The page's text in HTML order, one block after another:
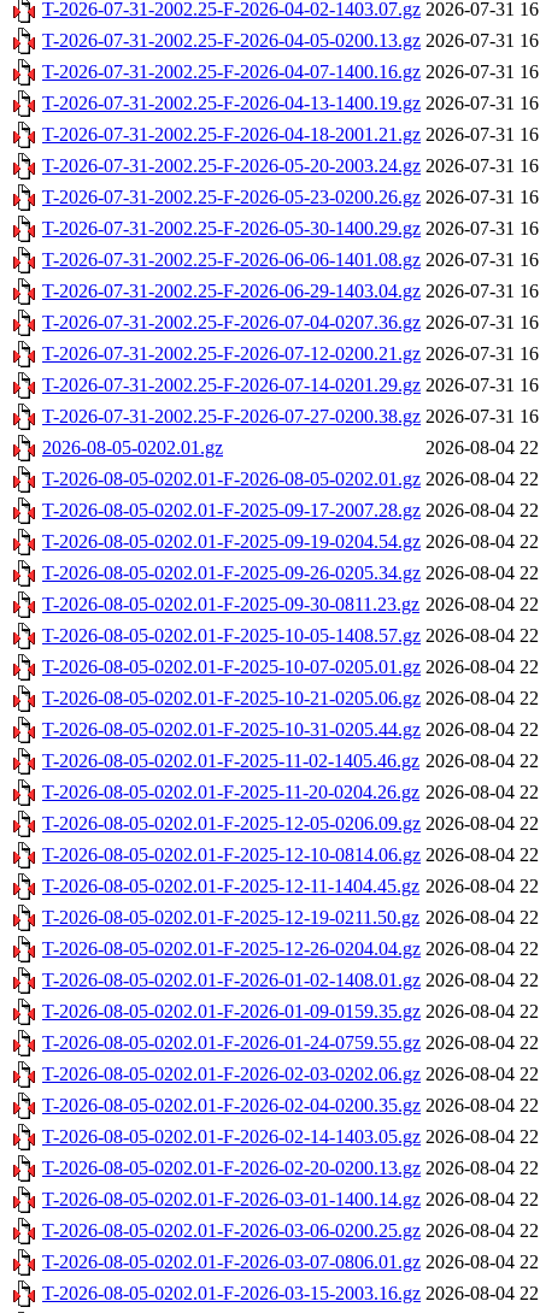
T-2026-07-31-2002.25-F-2026-04-02-1403.07.gz 2026-07-31
T-2026-07-31-2002.25-F-2026-04-05-0200.13.gz 2026-07-31
T-2026-07-31-2002.25-F-2026-04-07-1400.16.gz 2026-07-31
T-2026-07-31-2002.25-F-2026-04-13-1400.19.gz 2026-07-31
T-2026-07-31-2002.25-F-2026-04-18-2001.21.gz 2026-07-31
T-2026-07-31-2002.25-F-2026-05-20-2003.24.gz 2026-07-31
T-2026-07-31-2002.25-F-2026-05-23-0200.26.gz 2026-07-31
T-2026-07-31-2002.25-F-2026-05-30-1400.29.gz 2026-07-31
T-2026-07-31-2002.25-F-2026-06-06-1401.08.gz 2026-07-31
T-2026-07-31-2002.25-F-2026-06-29-1403.04.gz 2026-07-31
T-2026-07-31-2002.25-F-2026-07-04-0207.36.gz 2026-07-31
T-2026-07-31-2002.25-F-2026-07-12-0200.21.gz 2026-07-31
T-2026-07-31-2002.25-F-2026-07-14-0201.29.gz 2026-07-31
T-2026-07-31-2002.25-F-2026-07-27-0200.38.gz 2026-07-31
2026-08-05-0202.01.gz
2026-08-04
T-2026-08-05-0202.01-F-2026-08-05-0202.01.gz 2026-08-04
T-2026-08-05-0202.01-F-2025-09-17-2007.28.gz 2026-08-04
T-2026-08-05-0202.01-F-2025-09-19-0204.54.gz 2026-08-04
T-2026-08-05-0202.01-F-2025-09-26-0205.34.gz 2026-08-04
T-2026-08-05-0202.01-F-2025-09-30-0811.23.gz 2026-08-04
T-2026-08-05-0202.01-F-2025-10-05-1408.57.gz 2026-08-04
T-2026-08-05-0202.01-F-2025-10-07-0205.01.gz 2026-08-04
T-2026-08-05-0202.01-F-2025-10-21-0205.06.gz 2026-08-04
T-2026-08-05-0202.01-F-2025-10-31-0205.44.gz 2026-08-04
T-2026-08-05-0202.01-F-2025-11-02-1405.46.gz 2026-08-04
T-2026-08-05-0202.01-F-2025-11-20-0204.26.gz 2026-08-04
T-2026-08-05-0202.01-F-2025-12-05-0206.09.gz 2026-08-04
T-2026-08-05-0202.01-F-2025-12-10-0814.06.gz 2026-08-04
T-2026-08-05-0202.01-F-2025-12-11-1404.45.gz 2026-08-04
T-2026-08-05-0202.01-F-2025-12-19-0211.50.gz 2026-08-04
T-2026-08-05-0202.01-F-2025-12-26-0204.04.gz 2026-08-04
T-2026-08-05-0202.01-F-2026-01-02-1408.01.gz 2026-08-04
T-2026-08-05-0202.01-F-2026-01-09-0159.35.gz 2026-08-04
T-2026-08-05-0202.01-F-2026-01-24-0759.55.gz 2026-08-04
T-2026-08-05-0202.01-F-2026-02-03-0202.06.gz 2026-08-04
T-2026-08-05-0202.01-F-2026-02-04-0200.35.gz 2026-08-04
T-2026-08-05-0202.01-F-2026-02-14-1403.05.gz 2026-08-04
T-2026-08-05-0202.01-F-2026-02-20-0200.13.gz 2026-08-04
T-2026-08-05-0202.01-F-2026-03-01-1400.14.gz 2026-08-04
T-2026-08-05-0202.01-F-2026-03-06-0200.25.gz 2026-08-04
T-2026-08-05-0202.01-F-2026-03-07-0806.01.gz 2026-08-04
T-2026-08-05-0202.01-F-2026-03-15-2003.16.gz 2026-08-04